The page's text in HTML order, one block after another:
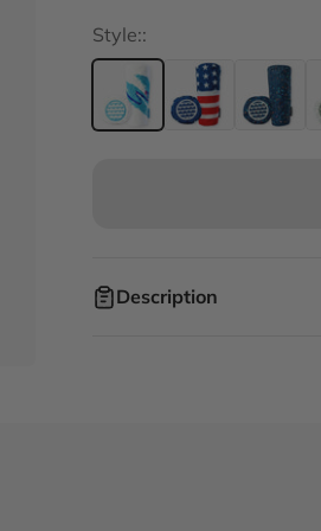
Style::
Description